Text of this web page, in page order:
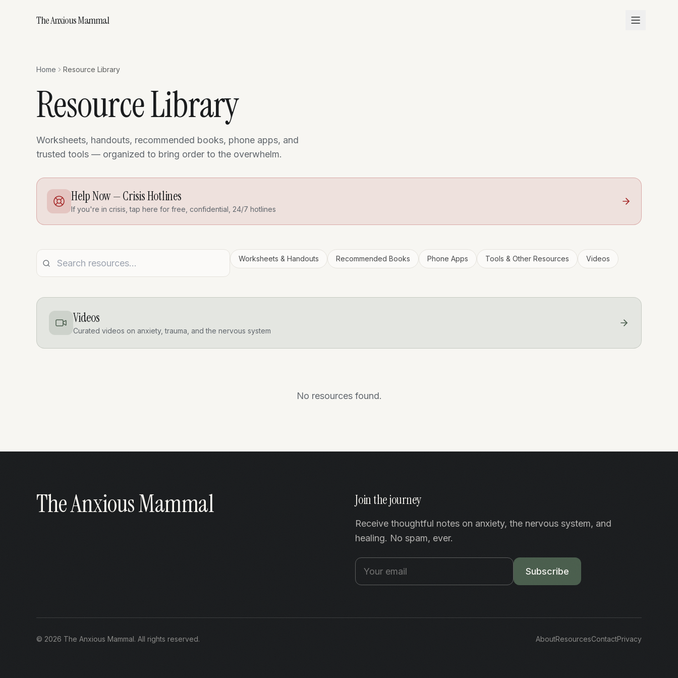
The Anxious Mammal
Home Resource Library
Resource Library
Worksheets, handouts, recommended books, phone apps, and
trusted tools — organized to bring order to the overwhelm.
Help Now — Crisis Hotlines
If you're in crisis, tap here for free, confidential, 24/7 hotlines
Worksheets & Handouts Recommended Books Phone Apps Tools & Other Resources Videos
Videos
Curated videos on anxiety, trauma, and the nervous system
No resources found.
The Anxious Mammal Join the journey
Receive thoughtful notes on anxiety, the nervous system, and
healing. No spam, ever.
Subscribe
© 2026 The Anxious Mammal. All rights reserved. AboutResourcesContactPrivacy